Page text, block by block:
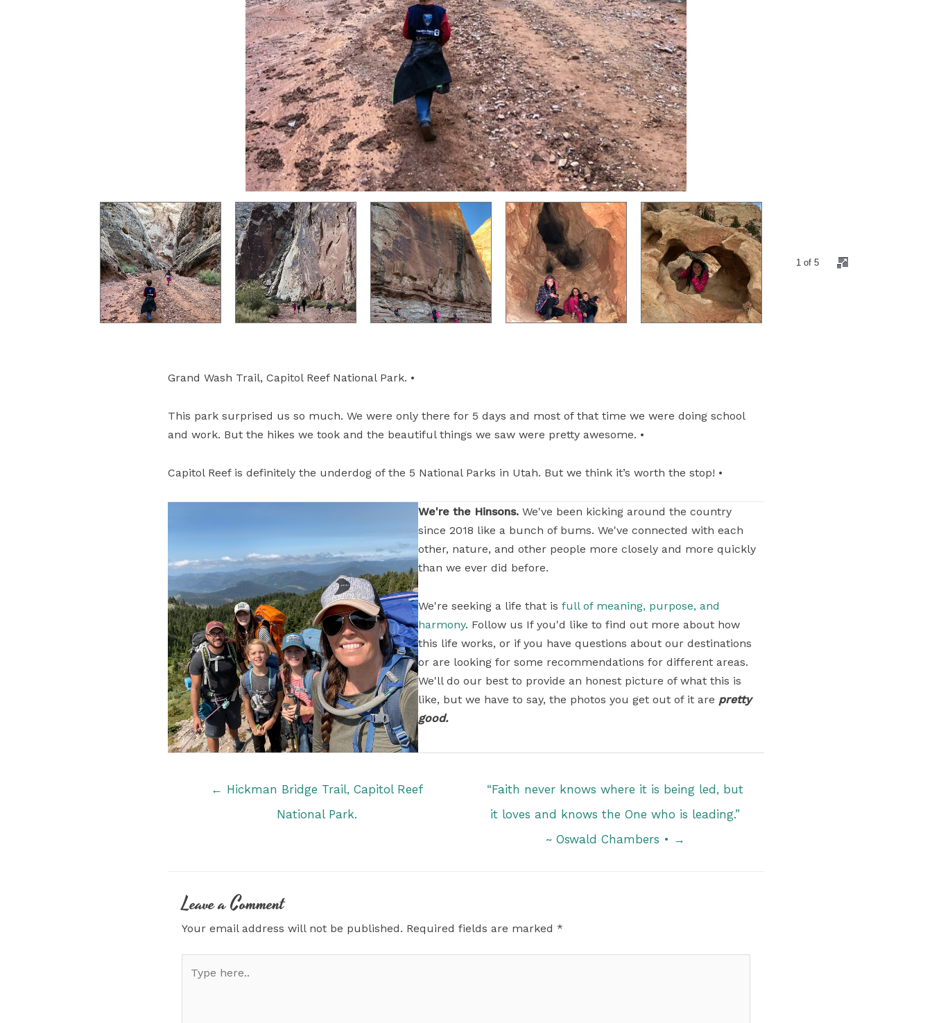
1 of 5
Grand Wash Trail, Capitol Reef National Park. •
This park surprised us so much. We were only there for 5 days and most of that time we were doing school
and work. But the hikes we took and the beautiful things we saw were pretty awesome. •
Capitol Reef is definitely the underdog of the 5 National Parks in Utah. But we think it’s worth the stop! •
We're the Hinsons. We've been kicking around the country
since 2018 like a bunch of bums. We've connected with each
other, nature, and other people more closely and more quickly
than we ever did before.
We're seeking a life that isfull of meaning, purpose, and
harmony. Follow us If you'd like to find out more about how
this life works, or if you have questions about our destinations
or are looking for some recommendations for different areas.
We'll do our best to provide an honest picture of what this is
like, but we have to say, the photos you get out of it are pretty
good.
← Hickman Bridge Trail, Capitol Reef
National Park.
“Faith never knows where it is being led, but
it loves and knows the One who is leading.”
~ Oswald Chambers • →
Leave a Comment
Your email address will not be published. Required fields are marked *
here..